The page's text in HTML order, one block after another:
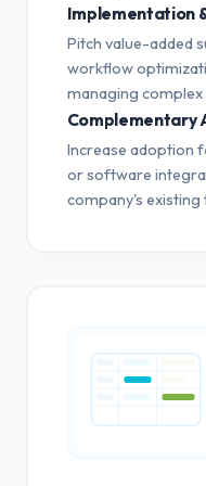
Implementation
Pitch value-added
workflow
managing complex
Complementary
Increase adoption
or software
company's existing